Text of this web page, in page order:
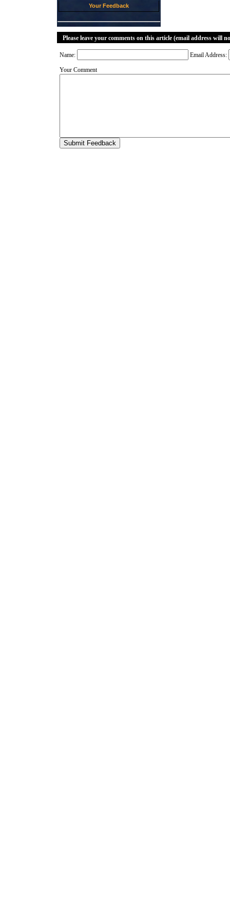
Your Feedback
Please leave your comments on this article (email address will
Name: Email Address:
Your Comment